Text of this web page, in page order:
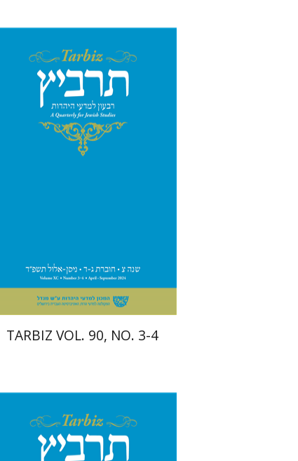
Johnathan Garb
Michael
$63 $57
TARBIZ VOL. 90, NO. 3-4
Johnathan Garb
Michael